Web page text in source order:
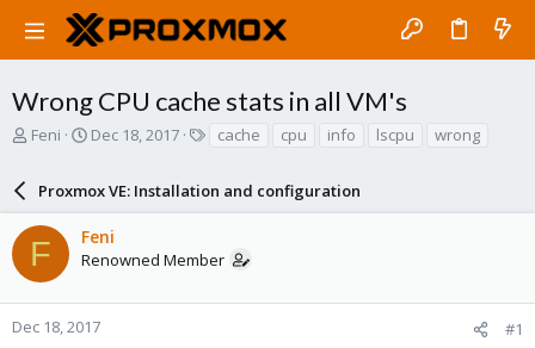
Wrong CPU cache stats in all VM's
T
a
d
s
t
a
r
Feni
S
r
t
d
a
e
Dec 18, 2017
s
cache cpu info lscpu wrong
Proxmox VE: Installation and configuration
F Feni
Renowned Member
Dec 18, 2017 #1